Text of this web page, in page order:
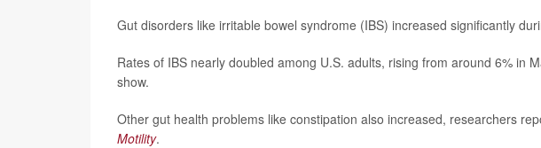
Gut disorders like irritable bowel syndrome (IBS) increased significantly
Rates of IBS nearly doubled among U.S. adults, rising from around 6% in
show.
Other gut health problems like constipation also increased, researchers
Motility.